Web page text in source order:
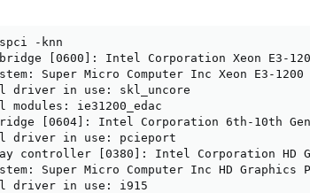
-knn
[0600]: Intel Corporation Xeon E3-
Super Micro Computer Inc Xeon E3-
driver in use: skl_uncore
modules: ie31200_edac
[0604]: Intel Corporation 6th-10th
driver in use: pcieport
controller [0380]: Intel Corporation HD
Super Micro Computer Inc HD Graphics
driver in use: i915